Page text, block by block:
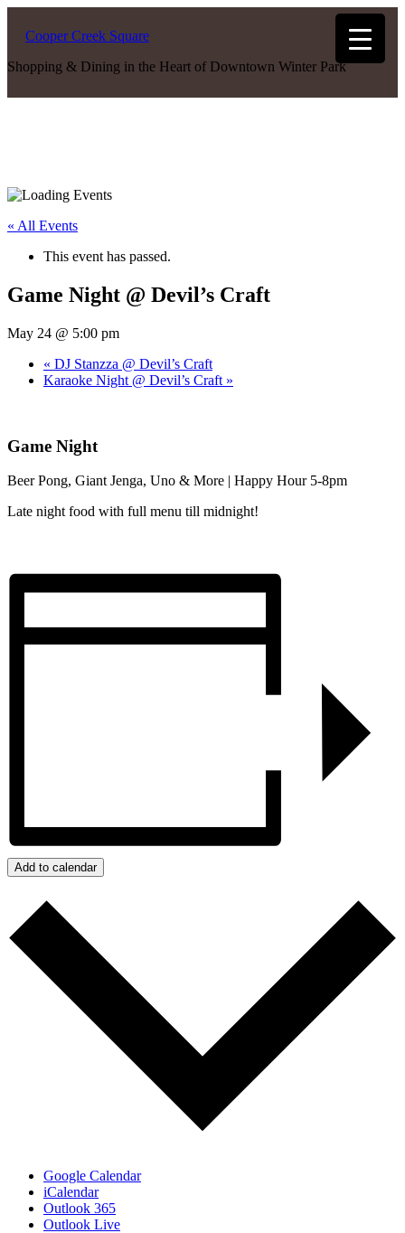
Cooper Creek Square
Shopping & Dining in the Heart of Downtown Winter Park
« All Events
This event has passed.
Game Night @ Devil’s Craft
May 24 @ 5:00 pm
« DJ Stanzza @ Devil’s Craft
Karaoke Night @ Devil’s Craft »
Game Night
Beer Pong, Giant Jenga, Uno & More | Happy Hour 5-8pm
Late night food with full menu till midnight!
Add to calendar
Google Calendar
iCalendar
Outlook 365
Outlook Live